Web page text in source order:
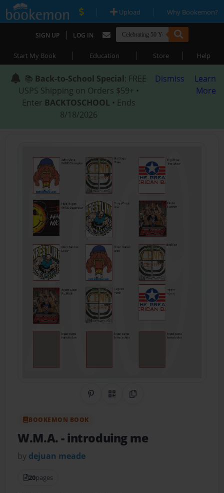
| Upload | Why Bookemon?
SIGN UP | LOG IN
Start My Book | Education | Store | Help
📚 Back-to-School Special: FREE
USPS Shipping on Orders $59+ •
Enter BACKTOSCHOOL • Ends
8/18/2026
Dismiss
Learn
More
Share on Pinterest
QR CodeCopy Link
BOOKEMON BOOK
W.M.A.- introduing me
by dejuan meade
20pages